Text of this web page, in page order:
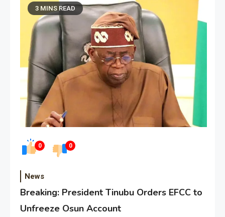
0 0
3 MINS READ
News
Breaking: President Tinubu Orders EFCC to
Unfreeze Osun Account